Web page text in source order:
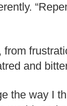
and
the way I